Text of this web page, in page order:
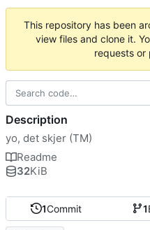
This repository has been
view files and clone it.
requests or
1Commit 1
Description
yo, det skjer (TM)
Readme
32KiB